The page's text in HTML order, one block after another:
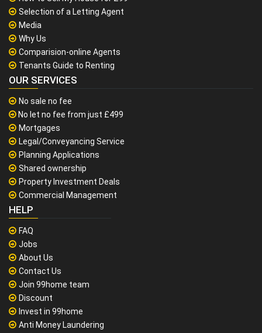
Selection of a Letting Agent
Media
Why Us
Comparision-online Agents
Tenants Guide to Renting
OUR SERVICES
No sale no fee
No let no fee from just £499
Mortgages
Legal/Conveyancing Service
Planning Applications
Shared ownership
Property Investment Deals
Commercial Management
HELP
FAQ
Jobs
About Us
Contact Us
Join 99home team
Discount
Invest in 99home
Anti Money Laundering